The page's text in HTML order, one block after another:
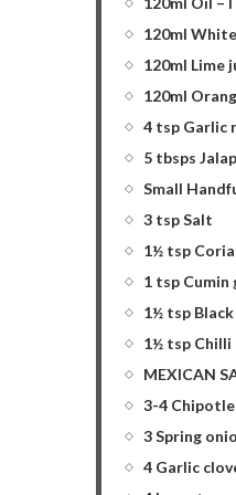
120ml
120ml Lime
120ml
4 tsp Garlic
5 tbsps
Small
3 tsp Salt
1½ tsp
1 tsp Cumin
1½ tsp
1½ tsp Chilli
MEXICAN
3-4 Chipotle
3 Spring
4 Garlic